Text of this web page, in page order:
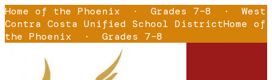
Home of the Phoenix · Grades 7–8 · West
Contra Costa Unified School DistrictHome of
the Phoenix · Grades 7–8